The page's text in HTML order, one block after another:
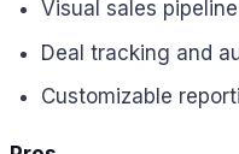
Visual sales
Deal tracking and
Customizable